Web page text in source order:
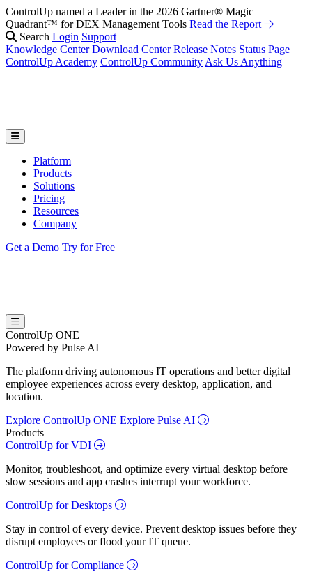
ControlUp named a Leader in the 2026 Gartner® Magic
Quadrant™ for DEX Management Tools Read the Report
Search Login Support
Knowledge Center Download Center Release Notes Status Page
ControlUp Academy ControlUp Community Ask Us Anything
Platform
Products
Solutions
Pricing
Resources
Company
Get a Demo Try for Free
ControlUp ONE
Powered by Pulse AI
The platform driving autonomous IT operations and better digital
employee experiences across every desktop, application, and
location.
Explore ControlUp ONE Explore Pulse AI
Products
ControlUp for VDI
Monitor, troubleshoot, and optimize every virtual desktop before
slow sessions and app crashes interrupt your workforce.
ControlUp for Desktops
Stay in control of every device. Prevent desktop issues before they
disrupt employees or flood your IT queue.
ControlUp for Compliance